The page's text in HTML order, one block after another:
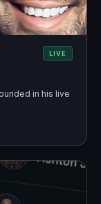
LIVE
in his live